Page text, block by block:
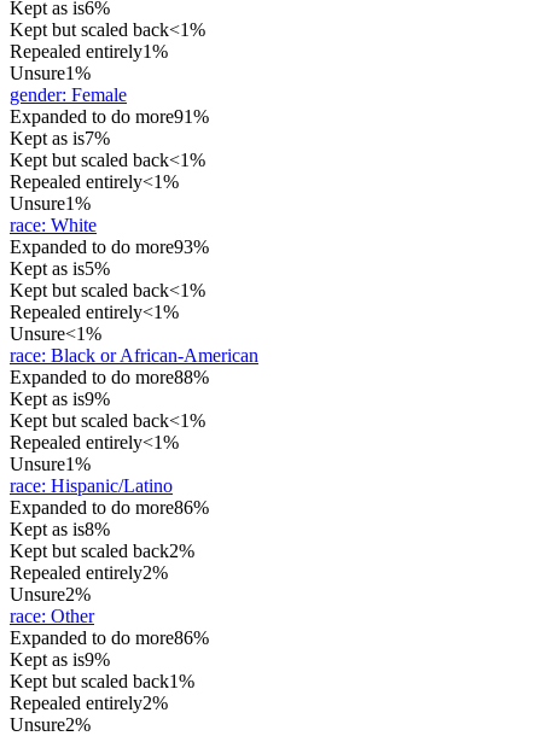
Kept as is6%
Kept but scaled back<1%
Repealed entirely1%
Unsure1%
gender: Female
Expanded to do more91%
Kept as is7%
Kept but scaled back<1%
Repealed entirely<1%
Unsure1%
race: White
Expanded to do more93%
Kept as is5%
Kept but scaled back<1%
Repealed entirely<1%
Unsure<1%
race: Black or African-American
Expanded to do more88%
Kept as is9%
Kept but scaled back<1%
Repealed entirely<1%
Unsure1%
race: Hispanic/Latino
Expanded to do more86%
Kept as is8%
Kept but scaled back2%
Repealed entirely2%
Unsure2%
race: Other
Expanded to do more86%
Kept as is9%
Kept but scaled back1%
Repealed entirely2%
Unsure2%